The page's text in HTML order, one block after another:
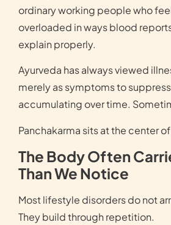
ordinary working people who
overloaded in ways blood
explain properly.
Ayurveda has always viewed
merely as symptoms to
accumulating over time.
Panchakarma sits at the center
The Body Often
Than We Notice
Most lifestyle disorders do not
They build through repetition.